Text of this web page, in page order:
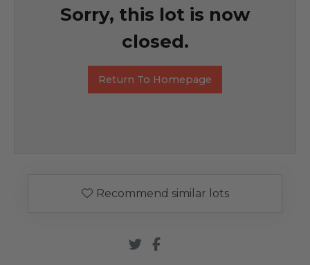
Sorry, this lot is now
closed.
Return To Homepage
Recommend similar lots